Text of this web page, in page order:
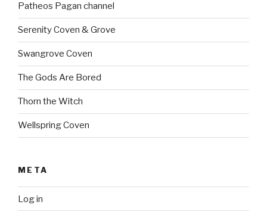
Patheos Pagan channel
Serenity Coven & Grove
Swangrove Coven
The Gods Are Bored
Thorn the Witch
Wellspring Coven
META
Log in